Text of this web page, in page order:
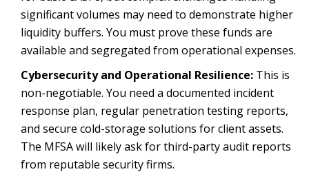
significant volumes may need to demonstrate higher
liquidity buffers. You must prove these funds are
available and segregated from operational expenses.
Cybersecurity and Operational Resilience: This is
non-negotiable. You need a documented incident
response plan, regular penetration testing reports,
and secure cold-storage solutions for client assets.
The MFSA will likely ask for third-party audit reports
from reputable security firms.